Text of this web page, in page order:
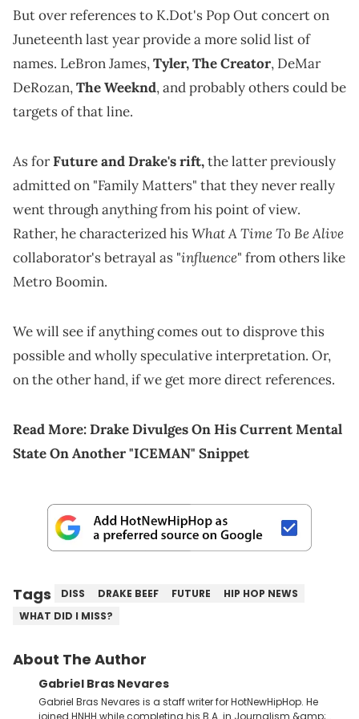
But over references to K.Dot's Pop Out concert on
Juneteenth last year provide a more solid list of
names. LeBron James,Tyler, The Creator, DeMar
DeRozan,The Weeknd, and probably others could be
targets of that line.
As forFuture and Drake's rift,the latter previously
admitted on "Family Matters" that they never really
went through anything from his point of view.
Rather, he characterized hisWhat A Time To Be Alive
collaborator's betrayal as "influence" from others like
Metro Boomin.
We will see if anything comes out to disprove this
possible and wholly speculative interpretation. Or,
on the other hand, if we get more direct references.
Read More:Drake Divulges On His Current Mental
State On Another "ICEMAN" Snippet
Tags DISS DRAKE BEEF FUTURE
HIP HOP NEWS
WHAT DID I MISS?
About The Author
Gabriel Bras Nevares
Gabriel Bras Nevares is a staff writer for HotNewHipHop. He
joined HNHH while completing his B.A. in Journalism &amp;